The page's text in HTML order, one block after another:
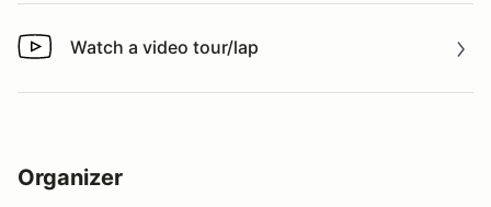
Watch a video tour/lap
Watch a video tour/lap
Organizer